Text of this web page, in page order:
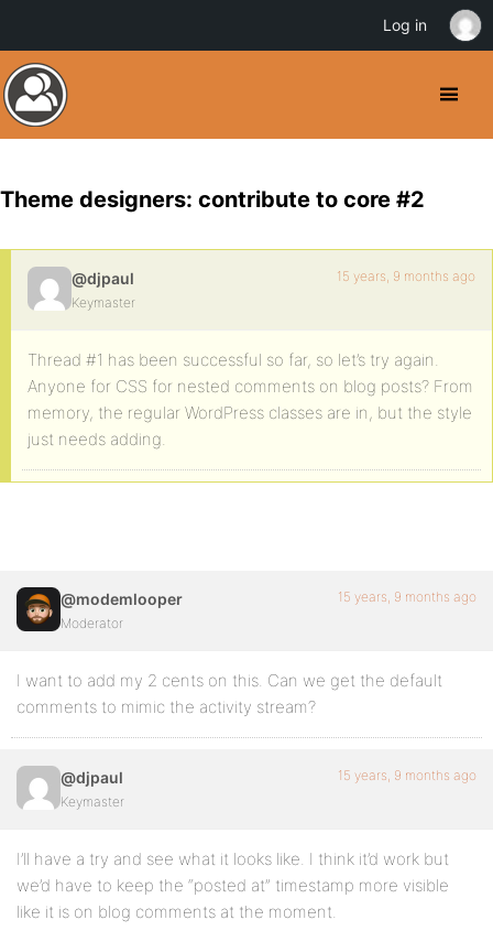
Theme designers: contribute to core #2
@djpaul
Keymaster
15 years, 9 months ago
Thread #1 has been successful so far, so let’s try again.
Anyone for CSS for nested comments on blog posts? From
memory, the regular WordPress classes are in, but the style
just needs adding.
@modemlooper
Moderator
15 years, 9 months ago
I want to add my 2 cents on this. Can we get the default
comments to mimic the activity stream?
@djpaul
Keymaster
15 years, 9 months ago
I’ll have a try and see what it looks like. I think it’d work but
we’d have to keep the “posted at” timestamp more visible
like it is on blog comments at the moment.
Log in